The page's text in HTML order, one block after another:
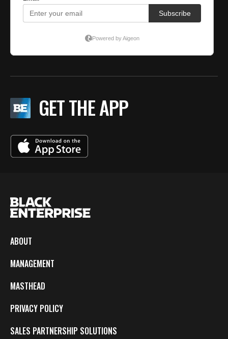
GET THE APP
ABOUT
MANAGEMENT
MASTHEAD
PRIVACY POLICY
SALES PARTNERSHIP SOLUTIONS